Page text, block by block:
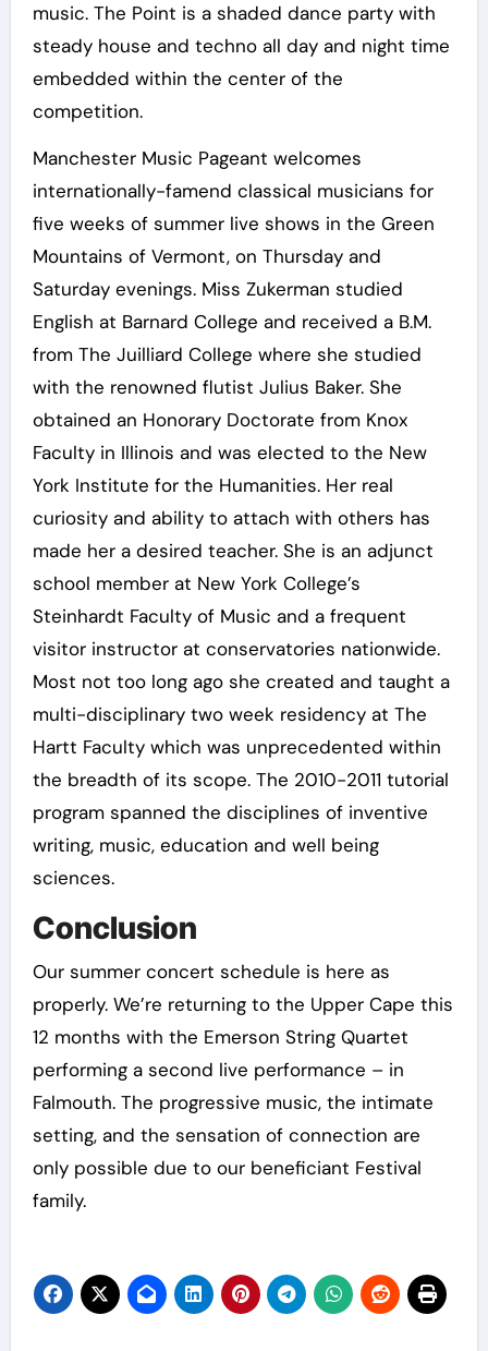
music. The Point is a shaded dance party with
steady house and techno all day and night time
embedded within the center of the
competition.
Manchester Music Pageant welcomes
internationally-famend classical musicians for
five weeks of summer live shows in the Green
Mountains of Vermont, on Thursday and
Saturday evenings. Miss Zukerman studied
English at Barnard College and received a B.M.
from The Juilliard College where she studied
with the renowned flutist Julius Baker. She
obtained an Honorary Doctorate from Knox
Faculty in Illinois and was elected to the New
York Institute for the Humanities. Her real
curiosity and ability to attach with others has
made her a desired teacher. She is an adjunct
school member at New York College’s
Steinhardt Faculty of Music and a frequent
visitor instructor at conservatories nationwide.
Most not too long ago she created and taught a
multi-disciplinary two week residency at The
Hartt Faculty which was unprecedented within
the breadth of its scope. The 2010-2011 tutorial
program spanned the disciplines of inventive
writing, music, education and well being
sciences.
Conclusion
Our summer concert schedule is here as
properly. We’re returning to the Upper Cape this
12 months with the Emerson String Quartet
performing a second live performance – in
Falmouth. The progressive music, the intimate
setting, and the sensation of connection are
only possible due to our beneficiant Festival
family.